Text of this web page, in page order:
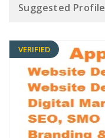
Suggested Profile
VERIFIED